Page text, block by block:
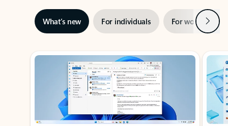
What’s new For individuals For work Next
Showing slide 1 of 3